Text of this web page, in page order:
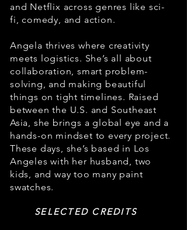
and Netflix across genres like sci-
fi, comedy, and action.
Angela thrives where creativity
meets logistics. She’s all about
collaboration, smart problem-
solving, and making beautiful
things on tight timelines. Raised
between the U.S. and Southeast
Asia, she brings a global eye and a
hands-on mindset to every project.
These days, she’s based in Los
Angeles with her husband, two
kids, and way too many paint
swatches.
SELECTED CREDITS